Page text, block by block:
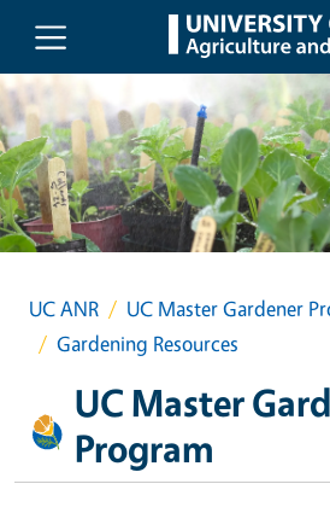
Skip to main content
UC ANR
UC Master Gardener
Gardening Resources
UC Master
Program